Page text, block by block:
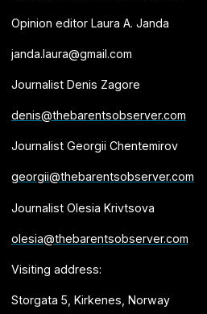
Opinion editor Laura A. Janda
janda.laura@gmail.com
Journalist Denis Zagore
denis@thebarentsobserver.com
Journalist Georgii Chentemirov
georgii@thebarentsobserver.com
Journalist Olesia Krivtsova
olesia@thebarentsobserver.com
Visiting address:
Storgata 5, Kirkenes, Norway